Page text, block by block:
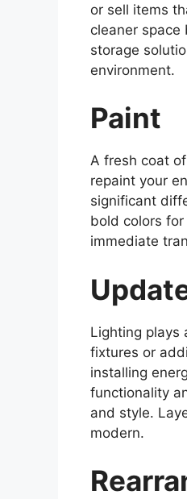
or sell items
cleaner
storage
environment.
Paint
A fresh coat
repaint your
significant
bold colors
immediate
Lighting plays
fixtures or
installing
functionality
and style.
modern.